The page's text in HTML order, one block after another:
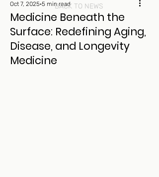
Medicine Beneath the
Surface: Redefining Aging,
Disease, and Longevity
Medicine
Oct 7, 2025 5 min read
BACK TO NEWS